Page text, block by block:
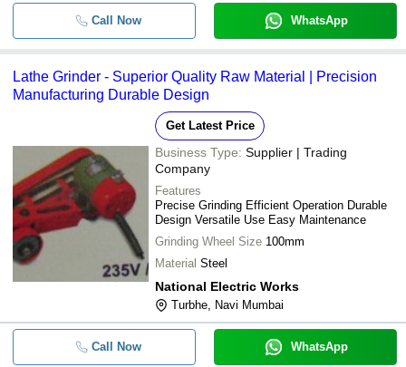
Call Now WhatsApp
Lathe Grinder - Superior Quality Raw Material | Precision
Manufacturing Durable Design
Get Latest Price
Business Type: Supplier | Trading
Company
Features
Precise Grinding Efficient Operation Durable
Design Versatile Use Easy Maintenance
Grinding Wheel Size 100mm
Material Steel
National Electric Works
Turbhe, Navi Mumbai
Call Now WhatsApp